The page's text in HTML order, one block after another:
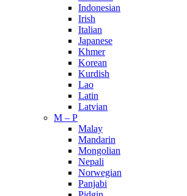
Indonesian
Irish
Italian
Japanese
Khmer
Korean
Kurdish
Lao
Latin
Latvian
M – P
Malay
Mandarin
Mongolian
Nepali
Norwegian
Panjabi